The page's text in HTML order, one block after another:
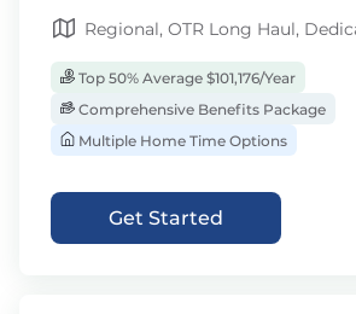
Regional, OTR Long Haul,
Top 50% Average $101,176/Year
Comprehensive Benefits Package
Multiple Home Time Options
Get Started